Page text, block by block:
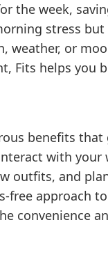
the week,
stress
weather, or
Fits helps you
benefits that
with your
outfits, and
free approach
convenience